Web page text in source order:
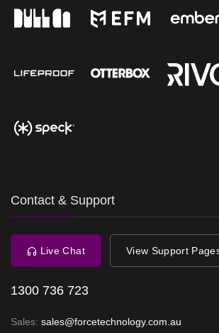
Contact & Support
Live Chat View Support
1300 736 723
Sales: sales@forcetechnology.com.au